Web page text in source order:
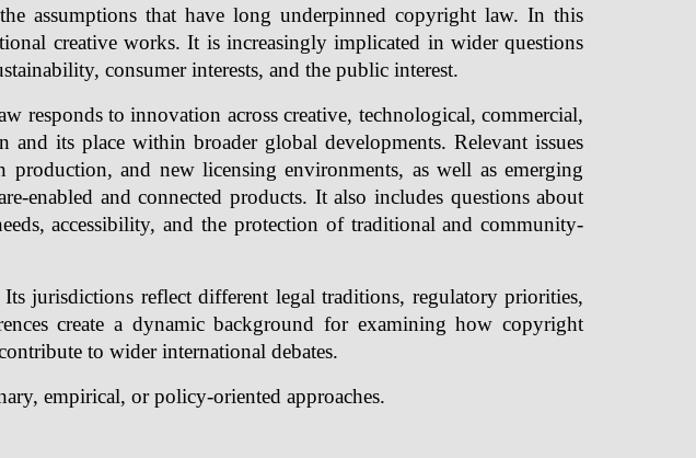
assumptions that have long underpinned copyright law. In this
creative works. It is increasingly implicated in wider questions
consumer interests, and the public interest.
to innovation across creative, technological, commercial,
its place within broader global developments. Relevant issues
and new licensing environments, as well as emerging
enabled and connected products. It also includes questions about
accessibility, and the protection of traditional and community-
jurisdictions reflect different legal traditions, regulatory priorities,
create a dynamic background for examining how copyright
to wider international debates.
empirical, or policy-oriented approaches.